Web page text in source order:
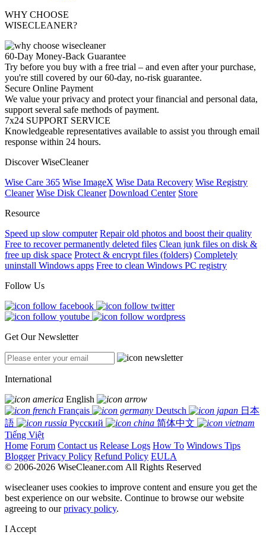
WHY CHOOSE
WISECLEANER?
60-Day Money-Back Guarantee
Try before you buy with a free trial – and even after your purchase,
you're still covered by our 60-day, no-risk guarantee.
Secure Online Payment
We value your privacy and protect your financial and personal data,
support several safe methods of payment.
7x24 SUPPORT SERVICE
Knowledgeable representatives available to assist you through email
response within 24 hours.
Discover WiseCleaner
Wise Care 365 Wise ImageX Wise Data Recovery Wise Registry
Cleaner Wise Disk Cleaner Download Center Store
Resource
Speed up slow computer Repair old photos and boost their quality
Free to recover permanently deleted files Clean junk files on disk &
free up disk space Protect & encrypt files (folders) Completely
uninstall Windows apps Free to clean Windows PC registry
Follow Us
Get Our Newsletter
International
English
Français
Deutsch
日本
語
Русский
简体中文
Tiếng Việt
Home Forum Contact us Release Logs How To Windows Tips
Blogger Privacy Policy Refund Policy EULA
© 2006-2026 WiseCleaner.com All Rights Reserved
wisecleaner uses cookies to improve content and ensure you get the
best experience on our website. Continue to browse our website
agreeing to ourprivacy policy.
I Accept